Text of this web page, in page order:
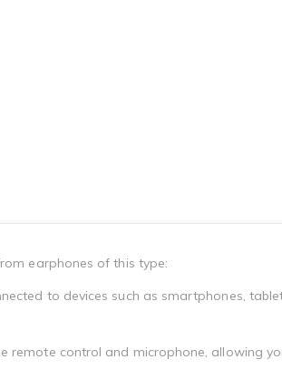
earphones of this type:
to devices such as smartphones,
control and microphone, allowing